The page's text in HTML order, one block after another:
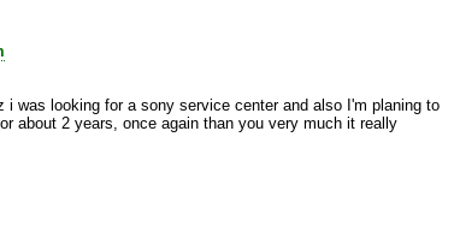
i was looking for a sony service center and also I'm planing to
about 2 years, once again than you very much it really